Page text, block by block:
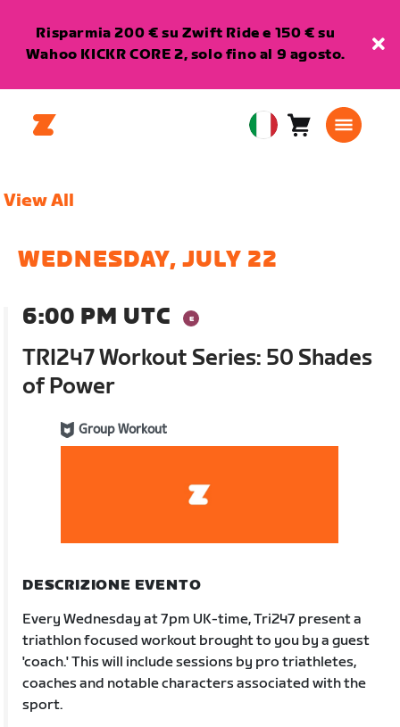
Risparmia 200 € su Zwift Ride e 150 € su
Wahoo KICKR CORE 2, solo fino al 9 agosto.
EuropeanCarrello0
View All
WEDNESDAY, JULY 22
6:00 PM UTC
TRI247 Workout Series: 50 Shades
of Power
Group Workout
DESCRIZIONE EVENTO
Every Wednesday at 7pm UK-time, Tri247 present a
triathlon focused workout brought to you by a guest
'coach.' This will include sessions by pro triathletes,
coaches and notable characters associated with the
sport.